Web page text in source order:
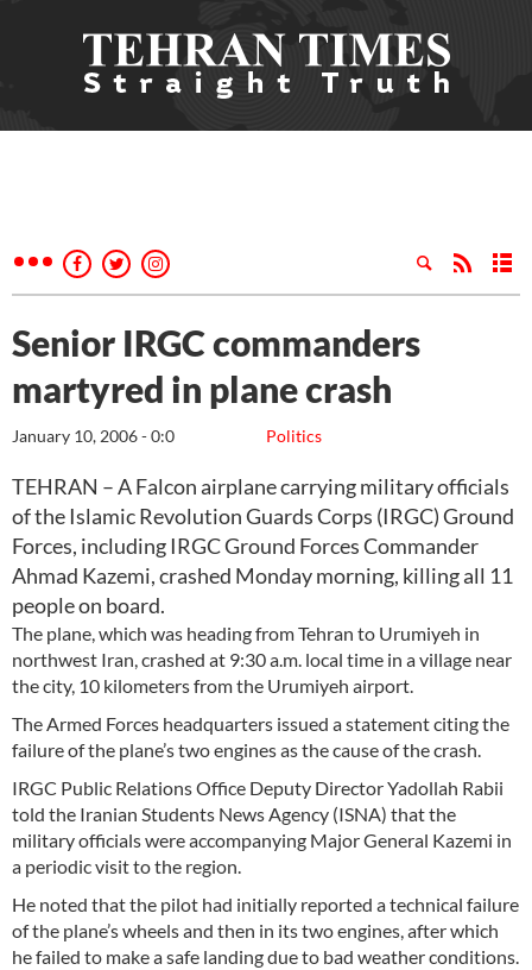
Senior IRGC commanders
martyred in plane crash
Politics
January 10, 2006 - 0:0
TEHRAN – A Falcon airplane carrying military officials
of the Islamic Revolution Guards Corps (IRGC) Ground
Forces, including IRGC Ground Forces Commander
Ahmad Kazemi, crashed Monday morning, killing all 11
people on board.
The plane, which was heading from Tehran to Urumiyeh in
northwest Iran, crashed at 9:30 a.m. local time in a village near
the city, 10 kilometers from the Urumiyeh airport.
The Armed Forces headquarters issued a statement citing the
failure of the plane’s two engines as the cause of the crash.
IRGC Public Relations Office Deputy Director Yadollah Rabii
told the Iranian Students News Agency (ISNA) that the
military officials were accompanying Major General Kazemi in
a periodic visit to the region.
He noted that the pilot had initially reported a technical failure
of the plane’s wheels and then in its two engines, after which
he failed to make a safe landing due to bad weather conditions.